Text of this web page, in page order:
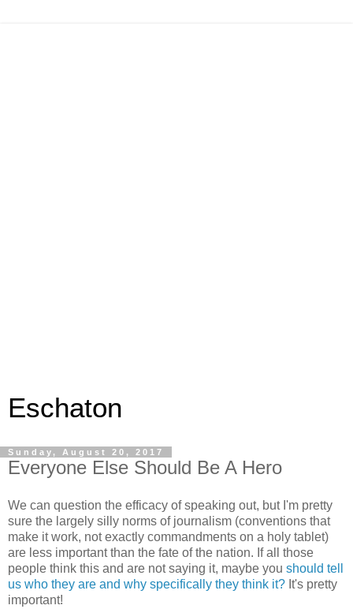
Eschaton
Sunday, August 20, 2017
Everyone Else Should Be A Hero
We can question the efficacy of speaking out, but I'm pretty
sure the largely silly norms of journalism (conventions that
make it work, not exactly commandments on a holy tablet)
are less important than the fate of the nation. If all those
people think this and are not saying it, maybe you should tell
us who they are and why specifically they think it? It's pretty
important!